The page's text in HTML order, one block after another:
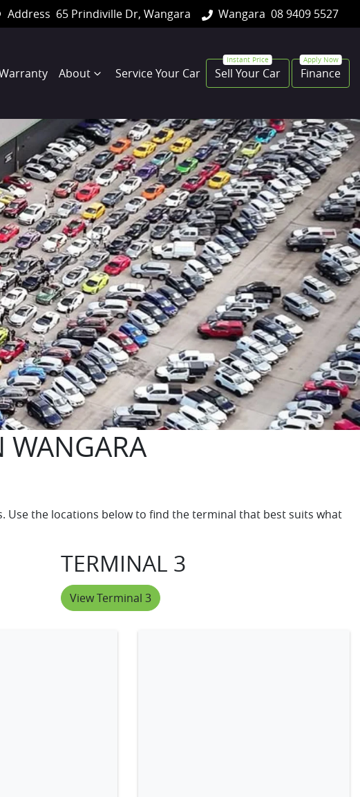
Address 65 Prindiville Dr, Wangara Wangara 08 9409 5527
About Service Your Car Sell Your Car Finance
WANGARA
Use the locations below to find the terminal that best suits what
TERMINAL 3
View Terminal 3